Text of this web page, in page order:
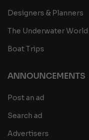
Designers & Planners
The Underwater World
Boat Trips
ANNOUNCEMENTS
Post an ad
Search ad
Advertisers